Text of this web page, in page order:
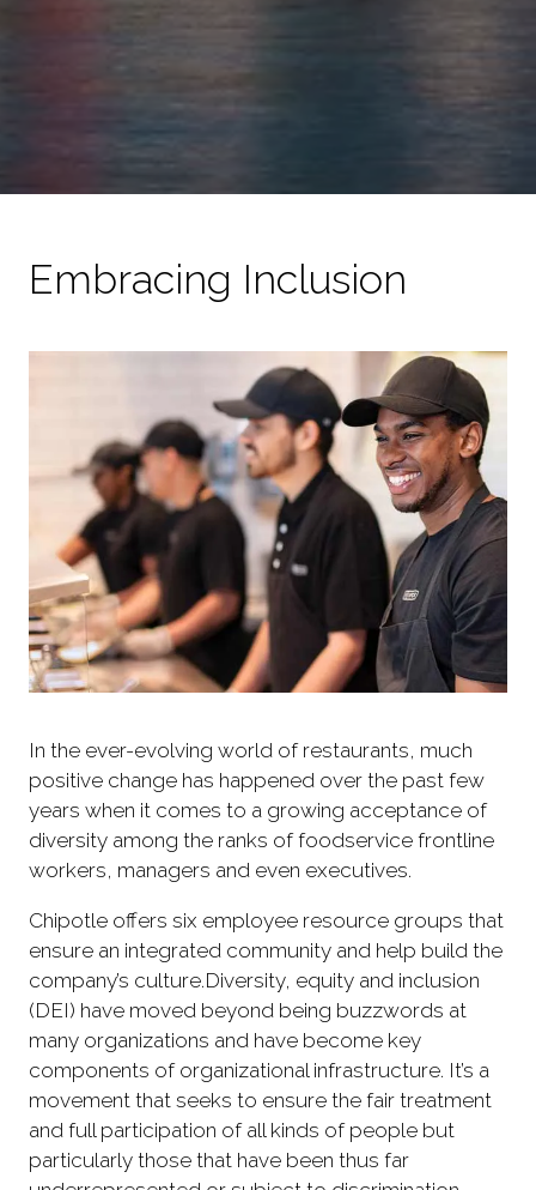
Embracing Inclusion
In the ever-evolving world of restaurants, much
positive change has happened over the past few
years when it comes to a growing acceptance of
diversity among the ranks of foodservice frontline
workers, managers and even executives.
Chipotle offers six employee resource groups that
ensure an integrated community and help build the
company’s culture.Diversity, equity and inclusion
(DEI) have moved beyond being buzzwords at
many organizations and have become key
components of organizational infrastructure. It’s a
movement that seeks to ensure the fair treatment
and full participation of all kinds of people but
particularly those that have been thus far